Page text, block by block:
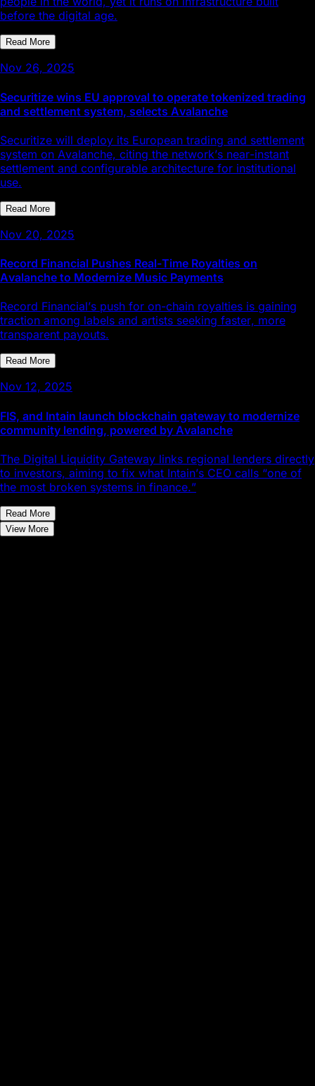
before the digital age.
Read More
Nov 26, 2025
Securitize wins EU approval to operate tokenized trading
and settlement system, selects Avalanche
Securitize will deploy its European trading and settlement
system on Avalanche, citing the network’s near-instant
settlement and configurable architecture for institutional
use.
Read More
Nov 20, 2025
Record Financial Pushes Real-Time Royalties on
Avalanche to Modernize Music Payments
Record Financial’s push for on-chain royalties is gaining
traction among labels and artists seeking faster, more
transparent payouts.
Read More
Nov 12, 2025
FIS, and Intain launch blockchain gateway to modernize
community lending, powered by Avalanche
The Digital Liquidity Gateway links regional lenders directly
to investors, aiming to fix what Intain’s CEO calls “one of
the most broken systems in finance.”
Read More
View More